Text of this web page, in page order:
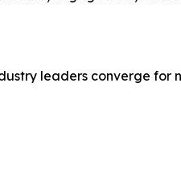
leaders converge